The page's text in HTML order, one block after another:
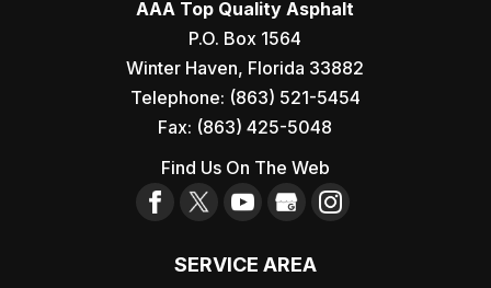
AAA Top Quality Asphalt
P.O. Box 1564
Winter Haven, Florida 33882
Telephone: (863) 521-5454
Fax: (863) 425-5048
Find Us On The Web
SERVICE AREA